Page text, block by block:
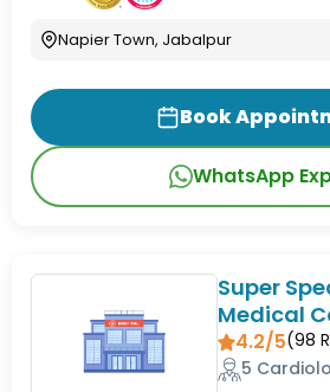
Napier Town, Jabalpur
Book
WhatsApp
Super
Medical
4.2/5(98
5